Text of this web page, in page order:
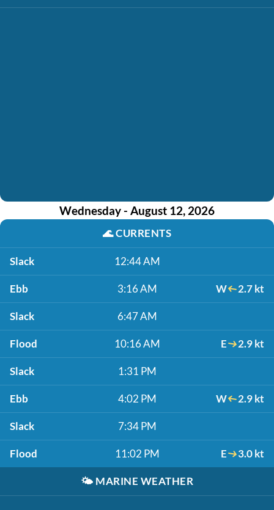
Wednesday - August 12, 2026
🌊CURRENTS
Slack 12:44 AM
Ebb 3:16 AM W 2.7 kt
Slack 6:47 AM
Flood 10:16 AM E 2.9 kt
Slack 1:31 PM
Ebb 4:02 PM W 2.9 kt
Slack 7:34 PM
Flood 11:02 PM E 3.0 kt
🌤️ MARINE WEATHER